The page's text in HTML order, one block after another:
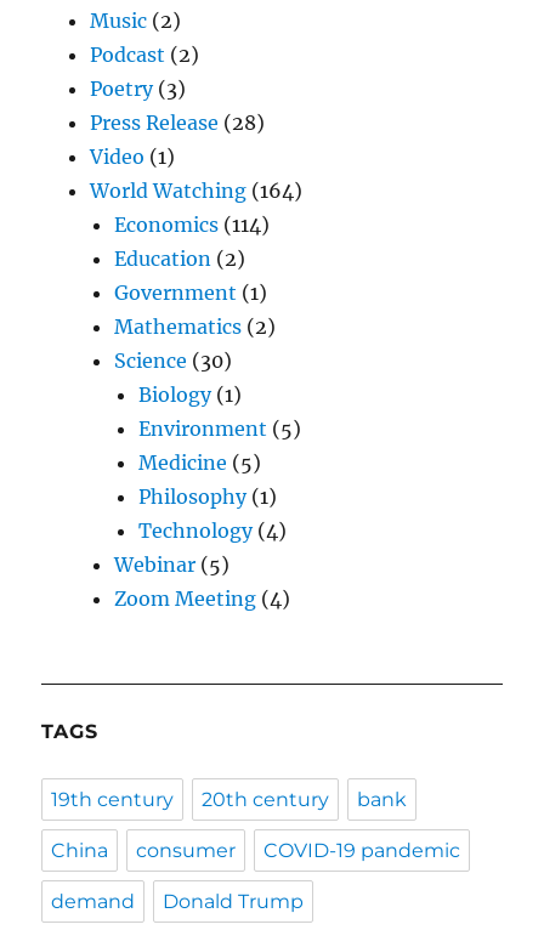
Music (2)
Podcast (2)
Poetry(3)
Press Release (28)
Video (1)
World Watching (164)
Economics (114)
Education (2)
Government (1)
Mathematics (2)
Science (30)
Biology(1)
Environment (5)
Medicine (5)
Philosophy(1)
Technology(4)
Webinar (5)
Zoom Meeting (4)
TAGS
19th century 20th century bank
China consumer COVID-19 pandemic
demand Donald Trump